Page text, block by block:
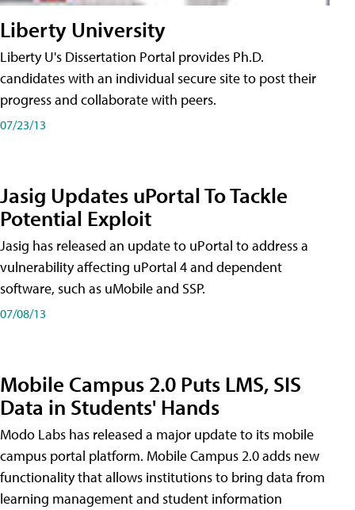
Liberty University
Liberty U's Dissertation Portal provides Ph.D.
candidates with an individual secure site to post their
progress and collaborate with peers.
07/23/13
Jasig Updates uPortal To Tackle
Potential Exploit
Jasig has released an update to uPortal to address a
vulnerability affecting uPortal 4 and dependent
software, such as uMobile and SSP.
07/08/13
Mobile Campus 2.0 Puts LMS, SIS
Data in Students' Hands
Modo Labs has released a major update to its mobile
campus portal platform. Mobile Campus 2.0 adds new
functionality that allows institutions to bring data from
learning management and student information